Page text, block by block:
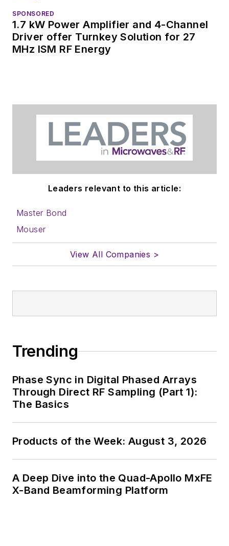
SPONSORED
1.7 kW Power Amplifier and 4-Channel
Driver offer Turnkey Solution for 27
MHz ISM RF Energy
Leaders relevant to this article:
Master Bond
Mouser
View All Companies >
Trending
Phase Sync in Digital Phased Arrays
Through Direct RF Sampling (Part 1):
The Basics
Products of the Week: August 3, 2026
A Deep Dive into the Quad-Apollo MxFE
X-Band Beamforming Platform